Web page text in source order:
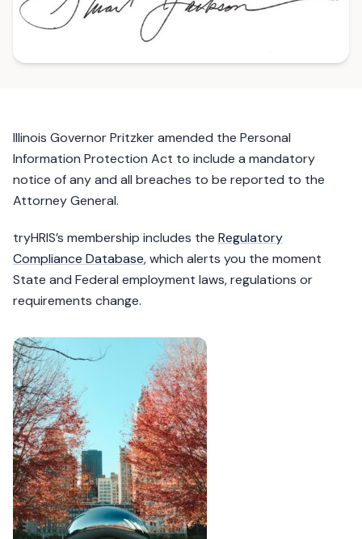
Illinois Governor Pritzker amended the Personal
Information Protection Act to include a mandatory
notice of any and all breaches to be reported to the
Attorney General.
tryHRIS’s membership includes the Regulatory
Compliance Database, which alerts you the moment
State and Federal employment laws, regulations or
requirements change.